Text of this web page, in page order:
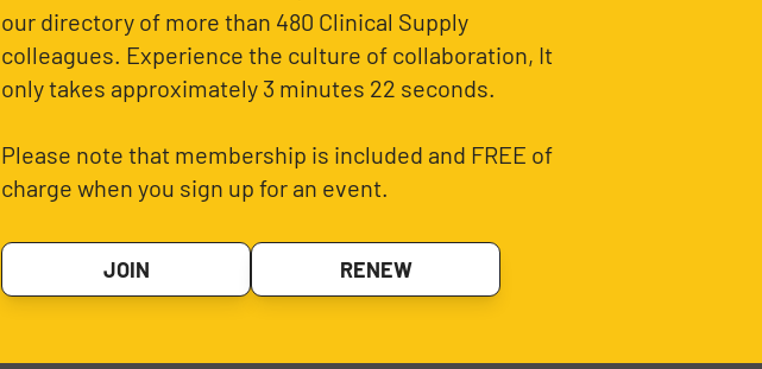
our directory of more than 480 Clinical Supply
colleagues. Experience the culture of collaboration, It
only takes approximately 3 minutes 22 seconds.
Please note that membership is included and FREE of
charge when you sign up for an event.
JOIN RENEW